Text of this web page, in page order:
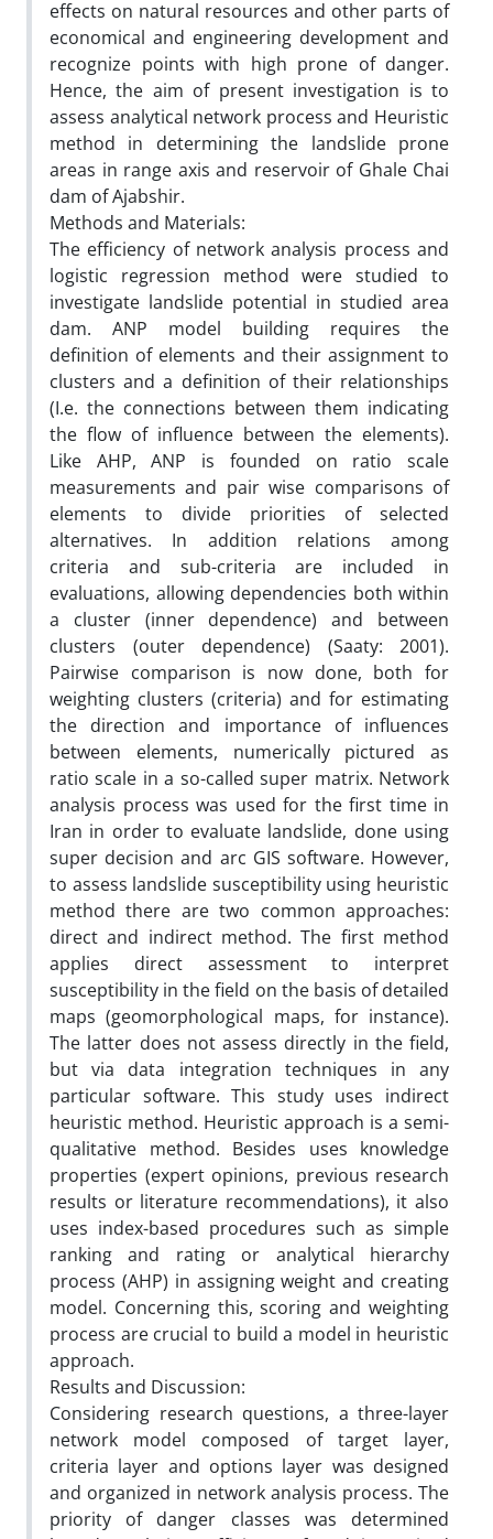
effects on natural resources and other parts of
economical and engineering development and
recognize points with high prone of danger.
Hence, the aim of present investigation is to
assess analytical network process and Heuristic
method in determining the landslide prone
areas in range axis and reservoir of Ghale Chai
dam of Ajabshir.
Methods and Materials:
The efficiency of network analysis process and
logistic regression method were studied to
investigate landslide potential in studied area
dam. ANP model building requires the
definition of elements and their assignment to
clusters and a definition of their relationships
(I.e. the connections between them indicating
the flow of influence between the elements).
Like AHP, ANP is founded on ratio scale
measurements and pair wise comparisons of
elements to divide priorities of selected
alternatives. In addition relations among
criteria and sub-criteria are included in
evaluations, allowing dependencies both within
a cluster (inner dependence) and between
clusters (outer dependence) (Saaty: 2001).
Pairwise comparison is now done, both for
weighting clusters (criteria) and for estimating
the direction and importance of influences
between elements, numerically pictured as
ratio scale in a so-called super matrix. Network
analysis process was used for the first time in
Iran in order to evaluate landslide, done using
super decision and arc GIS software. However,
to assess landslide susceptibility using heuristic
method there are two common approaches:
direct and indirect method. The first method
applies direct assessment to interpret
susceptibility in the field on the basis of detailed
maps (geomorphological maps, for instance).
The latter does not assess directly in the field,
but via data integration techniques in any
particular software. This study uses indirect
heuristic method. Heuristic approach is a semi-
qualitative method. Besides uses knowledge
properties (expert opinions, previous research
results or literature recommendations), it also
uses index-based procedures such as simple
ranking and rating or analytical hierarchy
process (AHP) in assigning weight and creating
model. Concerning this, scoring and weighting
process are crucial to build a model in heuristic
approach.
Results and Discussion:
Considering research questions, a three-layer
network model composed of target layer,
criteria layer and options layer was designed
and organized in network analysis process. The
priority of danger classes was determined